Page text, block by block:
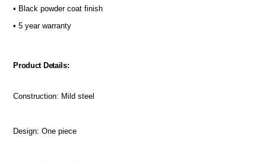
• Black powder coat finish
• 5 year warranty
Product Details:
Construction: Mild steel
Design: One piece